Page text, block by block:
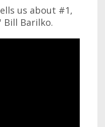
us about #1,
Bill Barilko.